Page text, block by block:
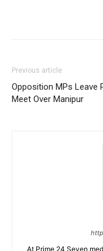
Previous article
Opposition MPs Leave
Meet Over Manipur
At Prime 24 Seven